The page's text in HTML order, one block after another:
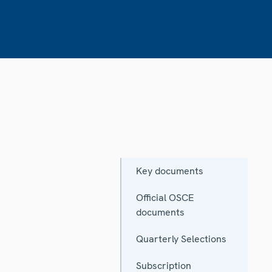
Key documents
Official OSCE
documents
Quarterly Selections
Subscription